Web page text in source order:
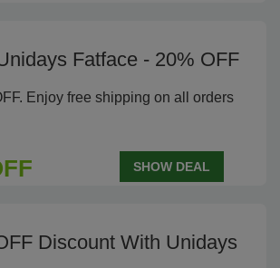
Fatface - 20% OFF
Enjoy free shipping on all orders
SHOW DEAL
Discount With Unidays